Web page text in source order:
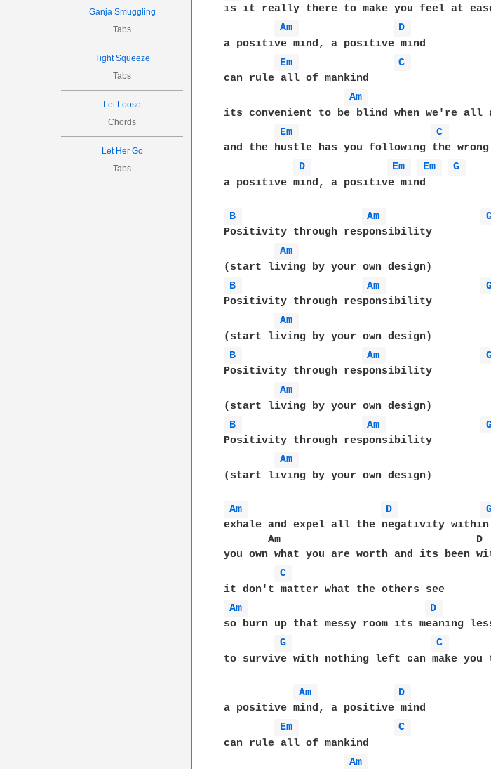
Ganja Smuggling
Tabs
Tight Squeeze
Tabs
Let Loose
Chords
Let Her Go
Tabs
is it really there to make you feel at
Am
D
a positive mind, a positive mind
Em
C
can rule all of mankind
Am
its convenient to be blind when we're
Em
C
and the hustle has you following the
D
Em Em
G
a positive mind, a positive mind
B Am
Positivity through responsibility
Am
B
Am
Positivity through responsibility
Am
B
Am
Positivity through responsibility
Am
B
Am
Positivity through responsibility
Am
(start living by your own design)
Am D
exhale and expel all the negativity
Am                               D
you own what you are worth and its
C
Am
D
so burn up that messy room its meaning
G
C
to survive with nothing left can make
Am
D
a positive mind, a positive mind
Em
C
can rule all of mankind
Am